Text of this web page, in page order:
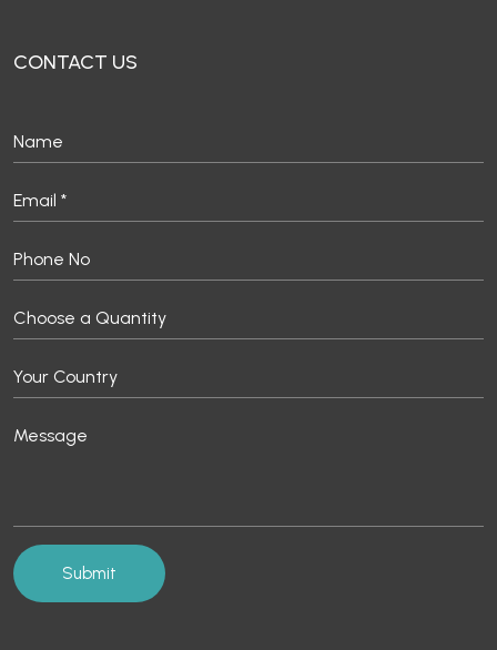
CONTACT US